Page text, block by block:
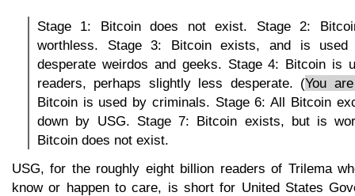
Stage 1: Bitcoin does not exist. Stage 2:
worthless. Stage 3: Bitcoin exists, and is used
desperate weirdos and geeks. Stage 4: Bitcoin is
readers, perhaps slightly less desperate. (You
Bitcoin is used by criminals. Stage 6: All Bitcoin
down by USG. Stage 7: Bitcoin exists, but is
Bitcoin does not exist.
USG, for the roughly eight billion readers of Trilema
know or happen to care, is short for United States